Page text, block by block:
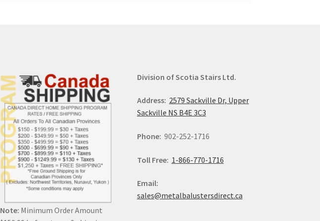
Note: Minimum Order Amount
Division of Scotia Stairs Ltd.
Address: 2579 Sackville Dr, Upper
Sackville NS B4E 3C3
Phone: 902-252-1716
Toll Free: 1-866-770-1716
Email:
sales@metalbalustersdirect.ca